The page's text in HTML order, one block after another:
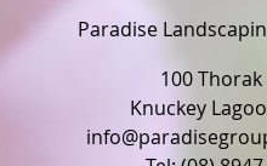
Paradise
100 Thorak
Knuckey